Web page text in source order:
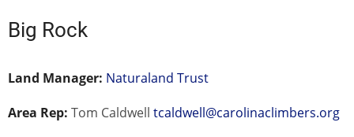
Big Rock
Land Manager: Naturaland Trust
Area Rep: Tom Caldwell tcaldwell@carolinaclimbers.org